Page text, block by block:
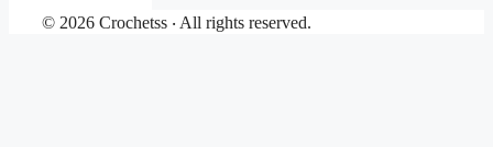
© 2026 Crochetss ‧ All rights reserved.